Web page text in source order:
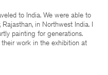
to India. We were able to
in Northwest India. I
painting for generations.
work in the exhibition at